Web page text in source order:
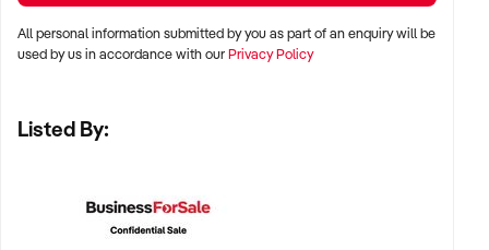
residential corridors
KEY REQUIREMENTS:
All personal information submitted by you as part of an enquiry will be
used by us in accordance with ourPrivacy Policy
Listed By: